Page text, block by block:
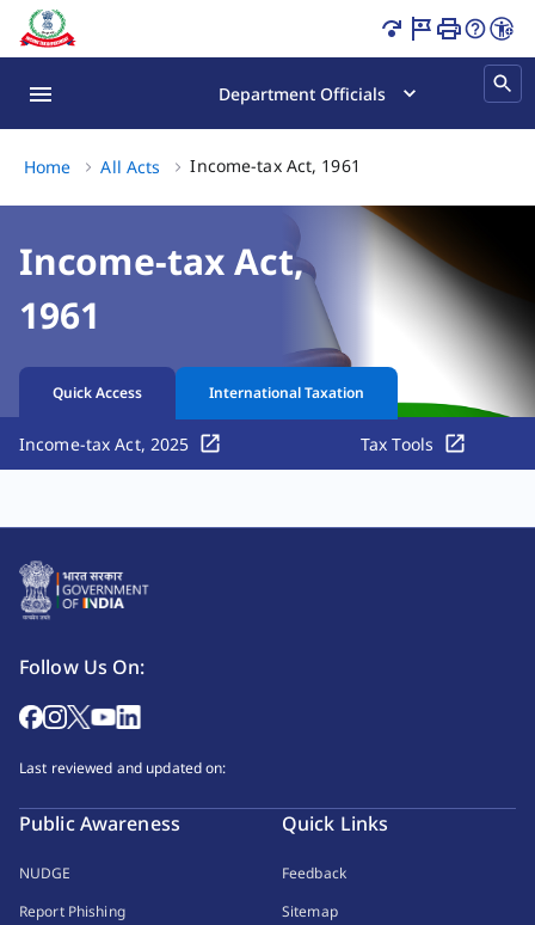
Income Tax Act India | Tax Laws & Sections Page Loaded
Department Officials
Home All Acts Income-tax Act, 1961
Income-tax Act,
1961
Quick Access International Taxation
Income-tax Act, 2025 Tax Tools
Follow Us On:
Last reviewed and updated on:
Public Awareness
NUDGE
Report Phishing
Quick Links
Feedback
Sitemap